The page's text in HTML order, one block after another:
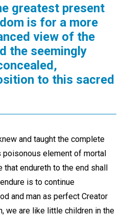
greatest present
is for a more
view of the
the seemingly
to this sacred
and taught the complete
element of mortal
that endureth to the end shall
is to continue
and man as perfect Creator
we are like little children in the